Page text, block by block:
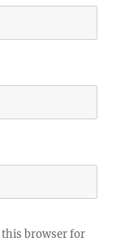
this browser for